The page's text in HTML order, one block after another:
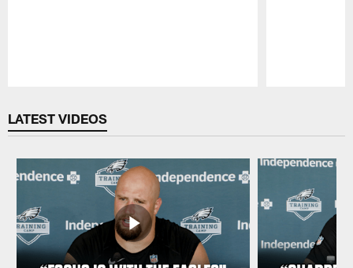
LATEST VIDEOS